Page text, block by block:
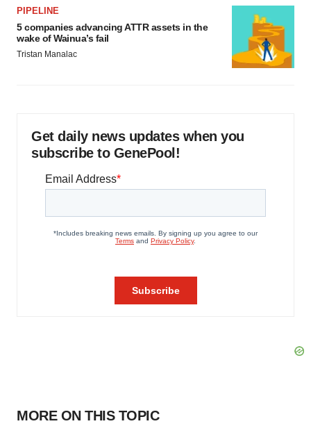
PIPELINE
5 companies advancing ATTR assets in the
wake of Wainua’s fail
Tristan Manalac
Get daily news updates when you
subscribe to GenePool!
MORE ON THIS TOPIC